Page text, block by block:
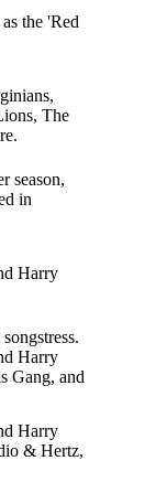
the 'Red
The
season,
in
Harry
Harry
Gang, and
Harry
& Hertz,